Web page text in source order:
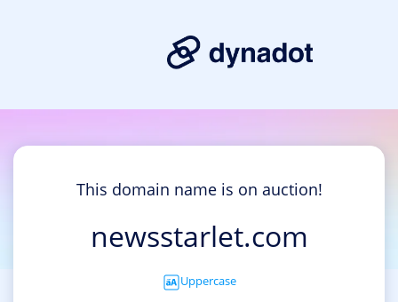
This domain name is on auction!
newsstarlet.com
Uppercase